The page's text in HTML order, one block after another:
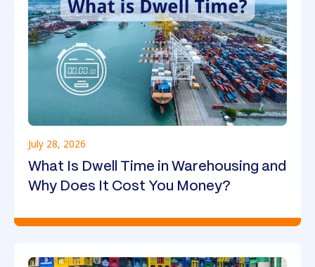
July 28, 2026
What Is Dwell Time in Warehousing and
Why Does It Cost You Money?